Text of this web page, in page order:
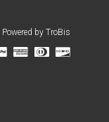
by TroBis